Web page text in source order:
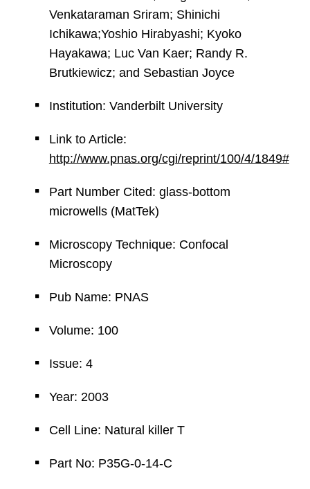
Venkataraman Sriram; Shinichi
Ichikawa;Yoshio Hirabyashi; Kyoko
Hayakawa; Luc Van Kaer; Randy R.
Brutkiewicz; and Sebastian Joyce
Institution: Vanderbilt University
Link to Article:
http://www.pnas.org/cgi/reprint/100/4/1849#
Part Number Cited: glass-bottom
microwells (MatTek)
Microscopy Technique: Confocal
Microscopy
Pub Name: PNAS
Volume: 100
Issue: 4
Year: 2003
Cell Line: Natural killer T
Part No: P35G-0-14-C